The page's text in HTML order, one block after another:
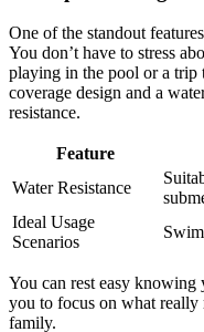
One of the standout
You don’t have to stress
playing in the pool or a trip
coverage design and a
resistance.
Feature
Water Resistance
Ideal Usage
Scenarios
You can rest easy
you to focus on what
family.